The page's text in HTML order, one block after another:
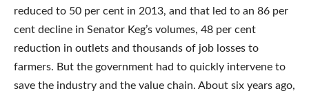
reduced to 50 per cent in 2013, and that led to an 86 per
cent decline in Senator Keg’s volumes, 48 per cent
reduction in outlets and thousands of job losses to
farmers. But the government had to quickly intervene to
save the industry and the value chain. About six years ago,